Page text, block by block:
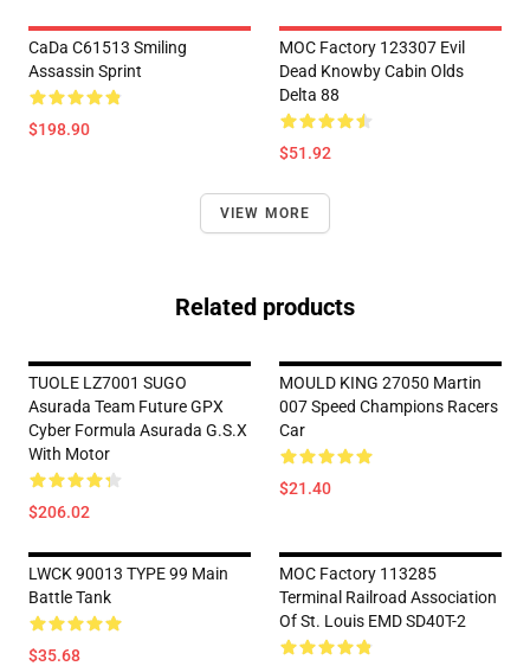
CaDa C61513 Smiling
Assassin Sprint
$198.90
MOC Factory 123307 Evil
Dead Knowby Cabin Olds
Delta 88
$51.92
VIEW MORE
Related products
TUOLE LZ7001 SUGO
Asurada Team Future GPX
Cyber Formula Asurada G.S.X
With Motor
$206.02
MOULD KING 27050 Martin
007 Speed Champions Racers
Car
$21.40
LWCK 90013 TYPE 99 Main
Battle Tank
$35.68
MOC Factory 113285
Terminal Railroad Association
Of St. Louis EMD SD40T-2